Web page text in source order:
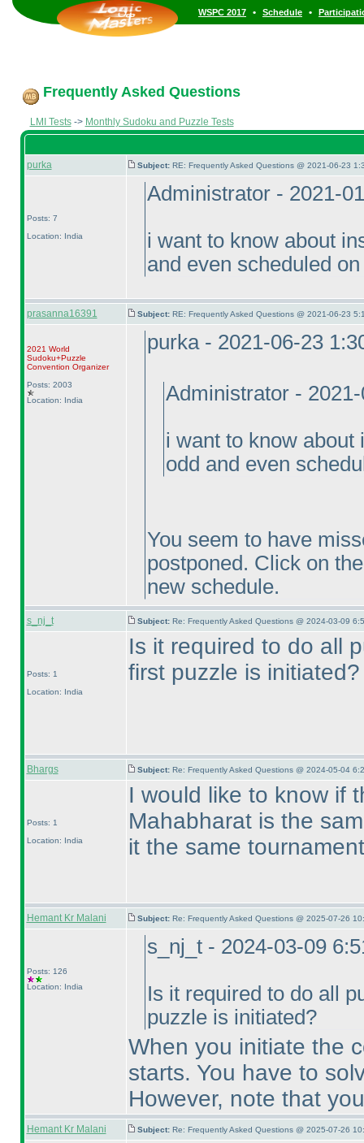
WSPC 2017 • Schedule •
Frequently Asked Questions
LMI Tests-> Monthly Sudoku and Puzzle Tests
purka Subject: RE: Frequently Asked Questions @ 2021-06-23
Posts: 7
Location: India
Administrator - 2021-
i want to know about
and even scheduled
prasanna16391 Subject: RE: Frequently Asked Questions @ 2021-06-23
2021 World
Sudoku+Puzzle
Convention Organizer
Posts: 2003
Location: India
purka - 2021-06-23
Administrator -
i want to know about
odd and even
You seem to have
postponed. Click on
new schedule.
s_nj_t Subject: Re: Frequently Asked Questions @ 2024-03-09
Posts: 1
Location: India
Is it required to do all
first puzzle is initiated?
Bhargs Subject: Re: Frequently Asked Questions @ 2024-05-04
Posts: 1
Location: India
I would like to know if
Mahabharat is the
it the same
Hemant Kr Malani Subject: Re: Frequently Asked Questions @ 2025-07-26
Posts: 126
Location: India
s_nj_t - 2024-03-09
Is it required to do all
puzzle is initiated?
When you initiate the
starts. You have to
However, note that
Hemant Kr Malani Subject: Re: Frequently Asked Questions @ 2025-07-26